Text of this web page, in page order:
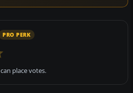
PRO PERK
can place votes.